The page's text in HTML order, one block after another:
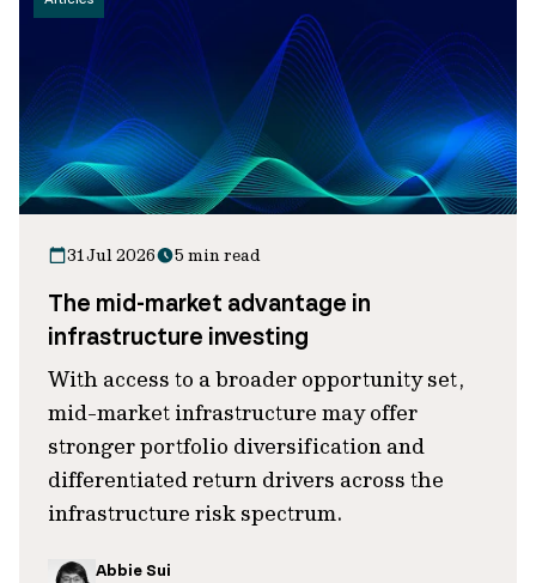
31 Jul 2026 5 min read
The mid-market advantage in
infrastructure investing
With access to a broader opportunity set,
mid-market infrastructure may offer
stronger portfolio diversification and
differentiated return drivers across the
infrastructure risk spectrum.
Abbie Sui